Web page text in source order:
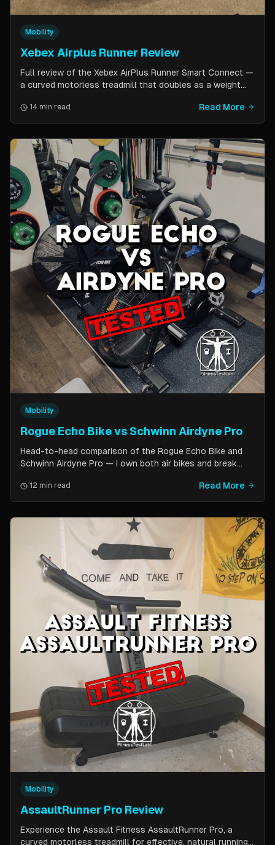
Mobility
Xebex Airplus Runner Review
Full review of the Xebex AirPlus Runner Smart Connect —
a curved motorless treadmill that doubles as a weight
Bluetooth connectivity, and comparison to Assault
AirRunner and TrueForm Runner.
14 min read Read More
Mobility
Rogue Echo Bike vs Schwinn Airdyne Pro
Head-to-head comparison of the Rogue Echo Bike and
Schwinn Airdyne Pro — I own both air bikes and break
features, and which one is better for CrossFit, HIIT, and
home gym use.
12 min read Read More
Mobility
AssaultRunner Pro Review
Experience the Assault Fitness AssaultRunner Pro, a
curved motorless treadmill for effective, natural running.